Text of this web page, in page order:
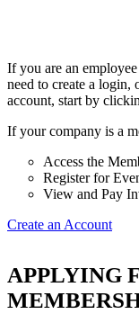
If you are an
need to create a
account, start by
If your company is a
Access the
Register for
View and Pay
Create an Account
APPLYING